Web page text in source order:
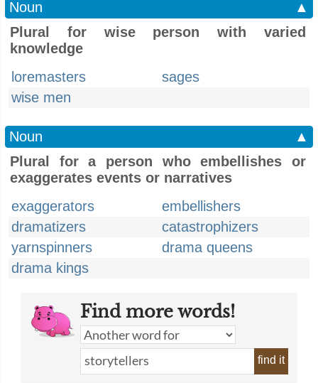
Noun
▲
Plural for wise person with varied
knowledge
loremasters
sages
wise men
Noun
▲
Plural for a person who embellishes or
exaggerates events or narratives
exaggerators
embellishers
dramatizers
catastrophizers
yarnspinners
drama queens
drama kings
Find more words!
find it